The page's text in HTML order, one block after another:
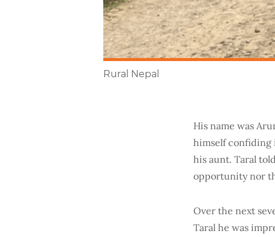
Rural Nepal
His name was
himself confiding
his aunt. Taral
opportunity nor
Over the next
Taral he was